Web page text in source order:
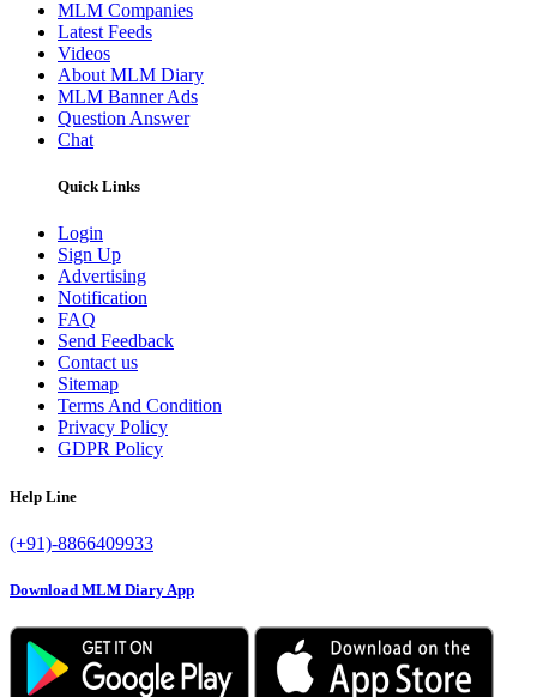
MLM Companies
Latest Feeds
Videos
About MLM Diary
MLM Banner Ads
Question Answer
Chat
Quick Links
Login
Sign Up
Advertising
Notification
FAQ
Send Feedback
Contact us
Sitemap
Terms And Condition
Privacy Policy
GDPR Policy
Help Line
(+91)-8866409933
Download MLM Diary App